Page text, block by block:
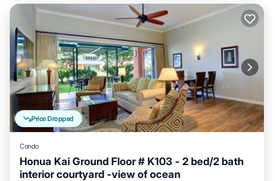
Price Dropped
Condo
Honua Kai Ground Floor # K103 - 2 bed/2 bath
interior courtyard -view of ocean